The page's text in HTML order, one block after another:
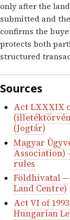
only after the
submitted and
confirms the
protects both
structured
Sources
Act LXXXIX
(Jogtár)
Magyar
Association)
rules
Földhivatal
Land Centre)
Act VI of
Hungarian